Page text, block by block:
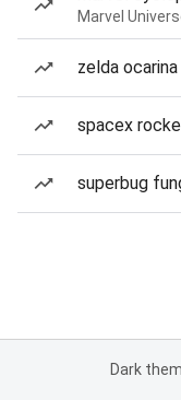
Marvel
zelda
spacex
superbug
Dark